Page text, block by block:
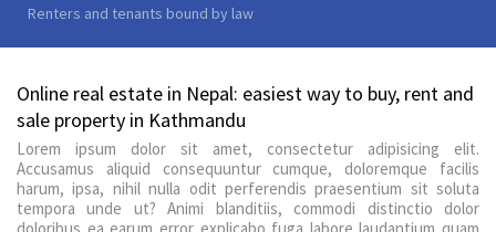
Renters and tenants bound by law
Online real estate in Nepal: easiest way to buy, rent and
sale property in Kathmandu
Lorem ipsum dolor sit amet, consectetur adipisicing elit.
Accusamus aliquid consequuntur cumque, doloremque facilis
harum, ipsa, nihil nulla odit perferendis praesentium sit soluta
tempora unde ut? Animi blanditiis, commodi distinctio dolor
doloribus ea earum error explicabo fuga labore laudantium quam